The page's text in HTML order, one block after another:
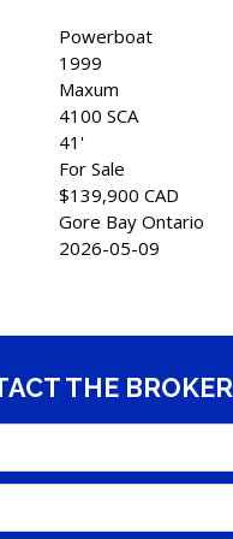
Powerboat
1999
Maxum
4100 SCA
41'
For Sale
$139,900 CAD
Gore Bay Ontario
2026-05-09
THE BROKER